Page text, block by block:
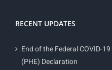
RECENT UPDATES
End of the Federal COVID-
(PHE) Declaration